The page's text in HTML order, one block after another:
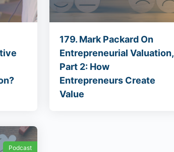
179. Mark Packard On
Entrepreneurial Valuation,
Part 2: How
Entrepreneurs Create
Value
Podcast